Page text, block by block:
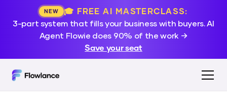
NEW
🎓 FREE AI MASTERCLASS:
3-part system that fills your business with buyers. AI
Agent Flowie does 90% of the work →
Save your seat